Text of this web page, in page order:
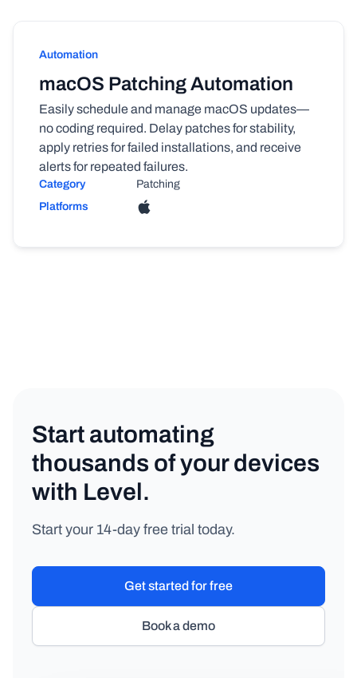
Automation
macOS Patching Automation
Easily schedule and manage macOS updates—
no coding required. Delay patches for stability,
apply retries for failed installations, and receive
alerts for repeated failures.
Category
Patching
Platforms
Start automating
thousands of your devices
with Level.
Start your 14-day free trial today.
Book a demo
Get started for free